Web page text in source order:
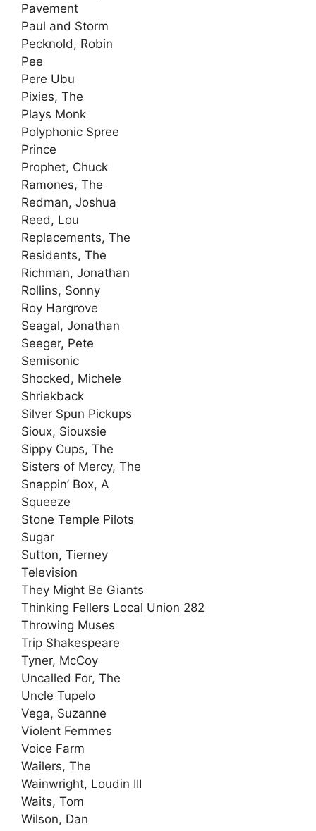
Pavement
Paul and Storm
Pecknold, Robin
Pee
Pere Ubu
Pixies, The
Plays Monk
Polyphonic Spree
Prince
Prophet, Chuck
Ramones, The
Redman, Joshua
Reed, Lou
Replacements, The
Residents, The
Richman, Jonathan
Rollins, Sonny
Roy Hargrove
Seagal, Jonathan
Seeger, Pete
Semisonic
Shocked, Michele
Shriekback
Silver Spun Pickups
Sioux, Siouxsie
Sippy Cups, The
Sisters of Mercy, The
Snappin’ Box, A
Squeeze
Stone Temple Pilots
Sugar
Sutton, Tierney
Television
They Might Be Giants
Thinking Fellers Local Union 282
Throwing Muses
Trip Shakespeare
Tyner, McCoy
Uncalled For, The
Uncle Tupelo
Vega, Suzanne
Violent Femmes
Voice Farm
Wailers, The
Wainwright, Loudin III
Waits, Tom
Wilson, Dan